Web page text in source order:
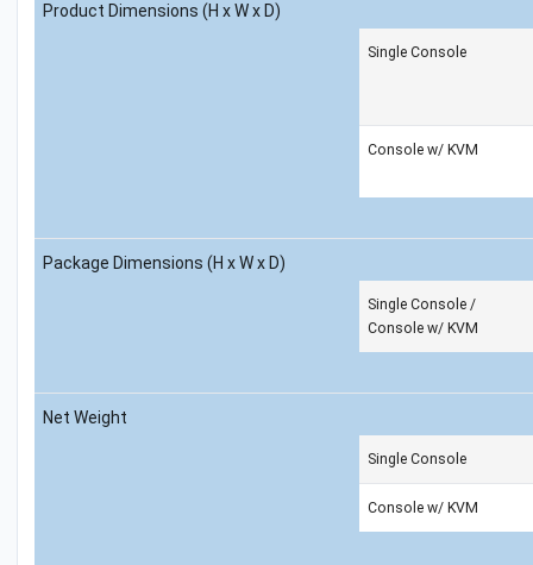
Product Dimensions (H x W x D)
Single Console
Console w/ KVM
Package Dimensions (H x W x D)
Single Console /
Console w/ KVM
Net Weight
Single Console
Console w/ KVM